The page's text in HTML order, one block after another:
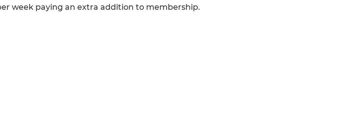
week paying an extra addition to membership.